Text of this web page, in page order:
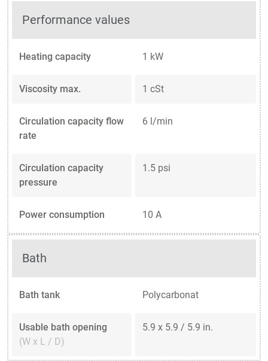
Performance values
Heating capacity 1 kW
Viscosity max. 1 cSt
Circulation capacity flow
rate
6 l/min
Circulation capacity
pressure
1.5 psi
Power consumption 10 A
Bath
Bath tank Polycarbonat
Usable bath opening
(W x L / D)
5.9 x 5.9 / 5.9 in.